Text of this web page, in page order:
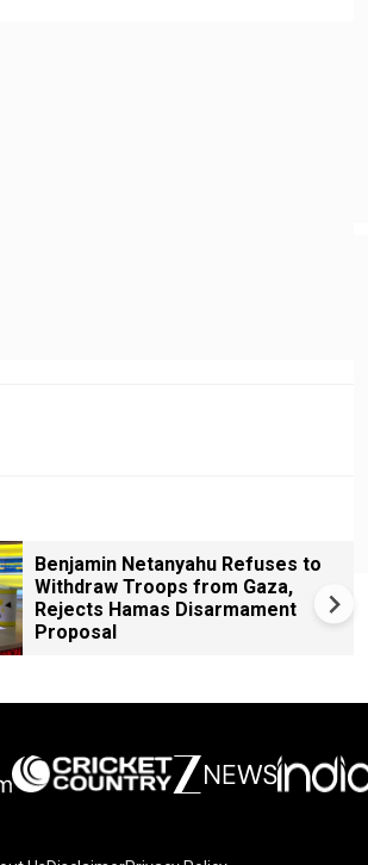
Benjamin Netanyahu Refuses to
Withdraw Troops from Gaza,
Rejects Hamas Disarmament
Proposal